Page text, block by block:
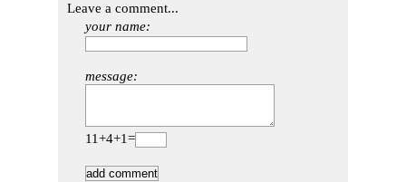
Leave a comment...
your name:
message:
11+4+1=